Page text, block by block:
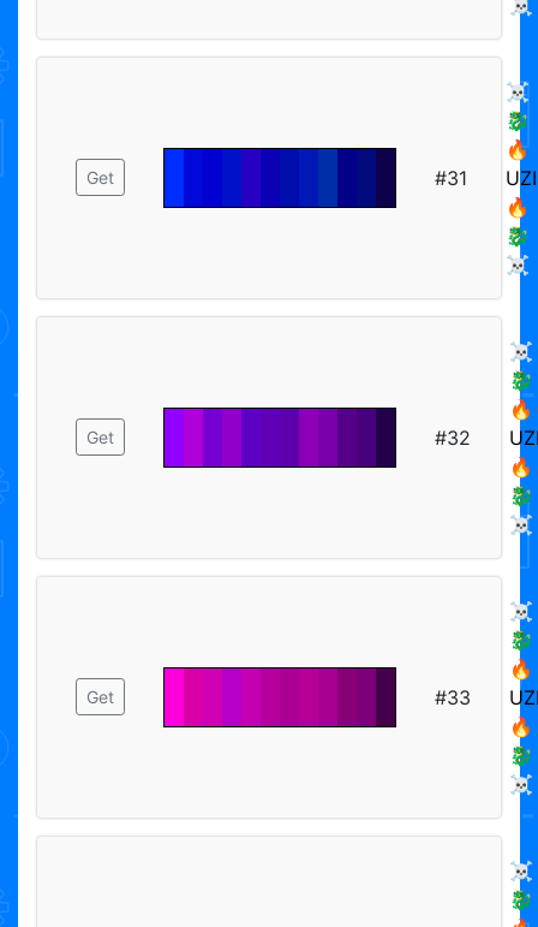
Get #31
☠️
🐉
🔥
UZI
🔥
🐉
☠️
Get #32
☠️
🐉
🔥
🔥
🐉
☠️
Get #33
☠️
🐉
🔥
🔥
🐉
☠️
☠️
🐉